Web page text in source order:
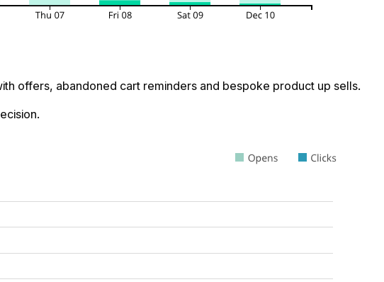
offers, abandoned cart reminders and bespoke product up sells.